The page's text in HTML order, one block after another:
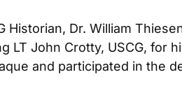
Historian, Dr. William
LT John Crotty, USCG, for
and participated in the